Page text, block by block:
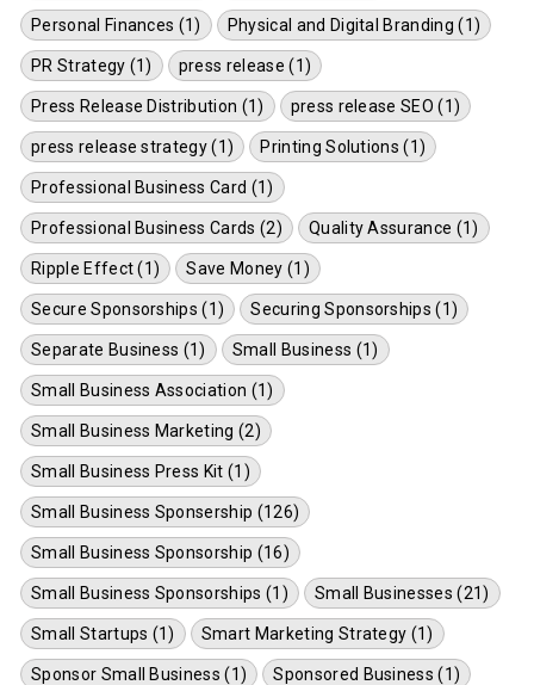
Personal Finances (1) Physical and Digital Branding (1)
PR Strategy (1) press release (1)
Press Release Distribution (1) press release SEO (1)
press release strategy (1) Printing Solutions (1)
Professional Business Card (1)
Professional Business Cards (2) Quality Assurance (1)
Ripple Effect (1) Save Money (1)
Secure Sponsorships (1) Securing Sponsorships (1)
Separate Business (1) Small Business (1)
Small Business Association (1)
Small Business Marketing (2)
Small Business Press Kit (1)
Small Business Sponsership (126)
Small Business Sponsorship (16)
Small Business Sponsorships (1) Small Businesses (21)
Small Startups (1) Smart Marketing Strategy (1)
Sponsor Small Business (1) Sponsored Business (1)